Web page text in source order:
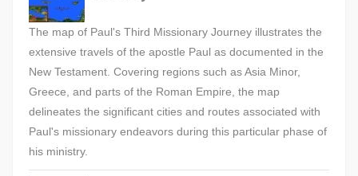
The map of Paul's Third Missionary Journey illustrates the
extensive travels of the apostle Paul as documented in the
New Testament. Covering regions such as Asia Minor,
Greece, and parts of the Roman Empire, the map
delineates the significant cities and routes associated with
Paul's missionary endeavors during this particular phase of
his ministry.